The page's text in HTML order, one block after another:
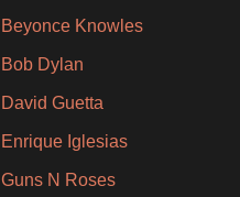
Beyonce Knowles
Bob Dylan
David Guetta
Enrique Iglesias
Guns N Roses